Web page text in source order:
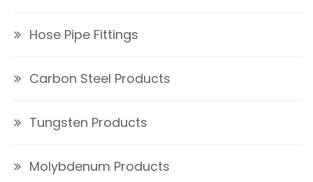
Hose Pipe Fittings
Carbon Steel Products
Tungsten Products
Molybdenum Products